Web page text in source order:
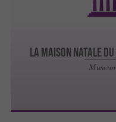
LA MAISON NATALE